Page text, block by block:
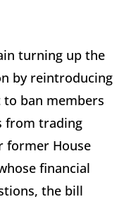
turning up the
by reintroducing
to ban members
from trading
former House
financial
the bill